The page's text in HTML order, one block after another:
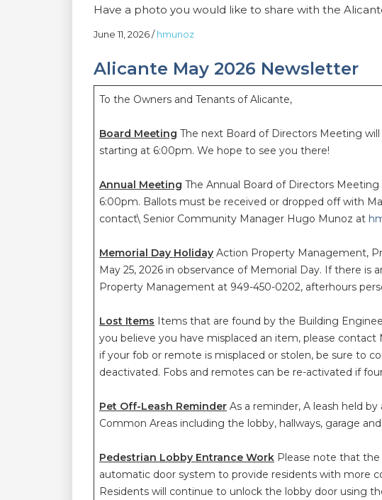
Have a photo you would like to share with the
June 11, 2026/hmunoz
Alicante May 2026 Newsletter
To the Owners and Tenants of Alicante,
Board Meeting The next Board of Directors Meeting
starting at 6:00pm. We hope to see you there!
Annual Meeting The Annual Board of Directors
6:00pm. Ballots must be received or dropped off with
contact\ Senior Community Manager Hugo Munoz at
Memorial Day Holiday Action Property Management,
May 25, 2026 in observance of Memorial Day. If there
Property Management at 949-450-0202, afterhours
Lost Items Items that are found by the Building
you believe you have misplaced an item, please
if your fob or remote is misplaced or stolen, be sure to
deactivated. Fobs and remotes can be re-activated if
Pet Off-Leash Reminder As a reminder, A leash held
Common Areas including the lobby, hallways, garage
Pedestrian Lobby Entrance Work Please note that
automatic door system to provide residents with more
Residents will continue to unlock the lobby door using